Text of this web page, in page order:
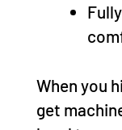
When you
get